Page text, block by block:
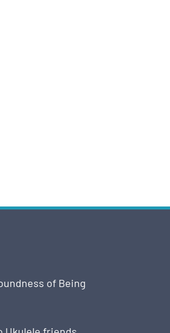
of Being